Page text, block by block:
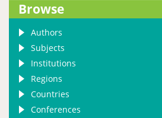
Browse
Authors
Subjects
Institutions
Regions
Countries
Conferences